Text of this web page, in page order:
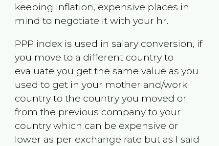
keeping inflation, expensive places in
mind to negotiate it with your hr.
PPP index is used in salary conversion, if
you move to a different country to
evaluate you get the same value as you
used to get in your motherland/work
country to the country you moved or
from the previous company to your
country which can be expensive or
lower as per exchange rate but as I said